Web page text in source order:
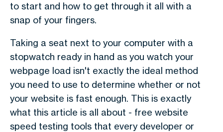
to start and how to get through it all with a
snap of your fingers.
Taking a seat next to your computer with a
stopwatch ready in hand as you watch your
webpage load isn't exactly the ideal method
you need to use to determine whether or not
your website is fast enough. This is exactly
what this article is all about - free website
speed testing tools that every developer or